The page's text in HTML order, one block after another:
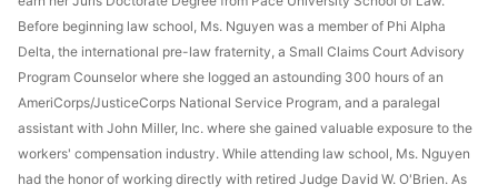
Before beginning law school, Ms. Nguyen was a member of Phi Alpha
Delta, the international pre-law fraternity, a Small Claims Court Advisory
Program Counselor where she logged an astounding 300 hours of an
AmeriCorps/JusticeCorps National Service Program, and a paralegal
assistant with John Miller, Inc. where she gained valuable exposure to the
workers' compensation industry. While attending law school, Ms. Nguyen
had the honor of working directly with retired Judge David W. O'Brien. As